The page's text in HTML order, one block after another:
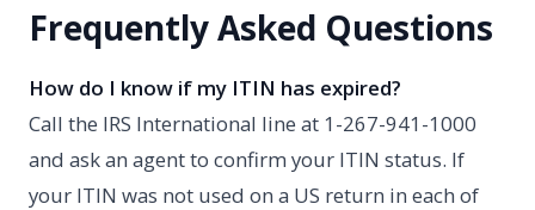
Frequently Asked Questions
How do I know if my ITIN has expired?
Call the IRS International line at 1-267-941-1000
and ask an agent to confirm your ITIN status. If
your ITIN was not used on a US return in each of